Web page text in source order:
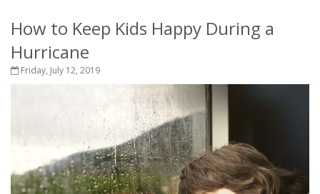
How to Keep Kids Happy During a
Hurricane
Friday, July 12, 2019